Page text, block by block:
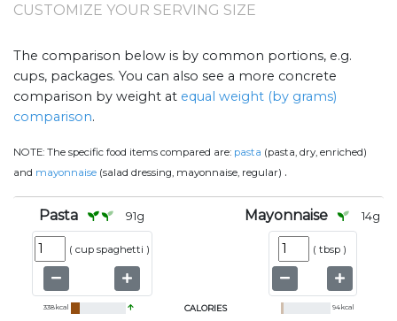
CUSTOMIZE YOUR SERVING SIZE
The comparison below is by common portions, e.g.
cups, packages. You can also see a more concrete
comparison by weight at equal weight (by grams)
comparison.
NOTE: The specific food items compared are: pasta (pasta, dry, enriched)
and mayonnaise (salad dressing, mayonnaise, regular) .
Pasta 91g
( cup spaghetti )
Mayonnaise 14g
( tbsp )
338kcal CALORIES 94kcal